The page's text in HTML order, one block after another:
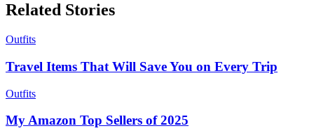
Related Stories
Outfits
Travel Items That Will Save You on Every Trip
Outfits
My Amazon Top Sellers of 2025